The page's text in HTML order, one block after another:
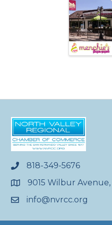
phone818-349-5676
location9015 Wilbur
emailinfo@nvrcc.org